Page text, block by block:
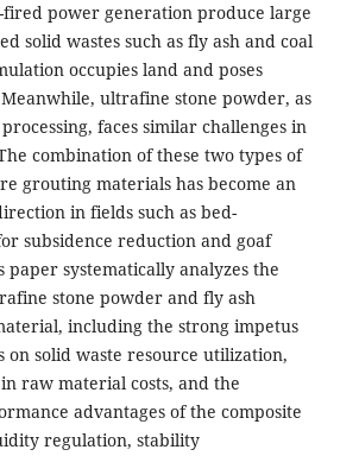
fired power generation produce large
solid wastes such as fly ash and coal
occupies land and poses
ultrafine stone powder, as
faces similar challenges in
combination of these two types of
grouting materials has become an
in fields such as bed-
subsidence reduction and goaf
systematically analyzes the
stone powder and fly ash
including the strong impetus
on solid waste resource utilization,
raw material costs, and the
advantages of the composite
regulation, stability